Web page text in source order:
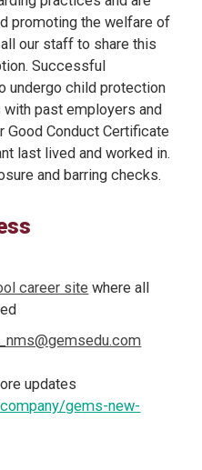
promoting the welfare of
our staff to share this
Successful
undergo child protection
past employers and
Good Conduct Certificate
last lived and worked in.
and barring checks.
career site where all
updates
gems-new-